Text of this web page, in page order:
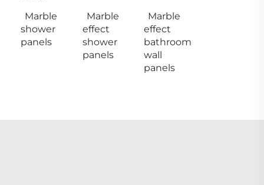
Marble
shower
panels
Marble
effect
shower
panels
Marble
effect
bathroom
wall
panels